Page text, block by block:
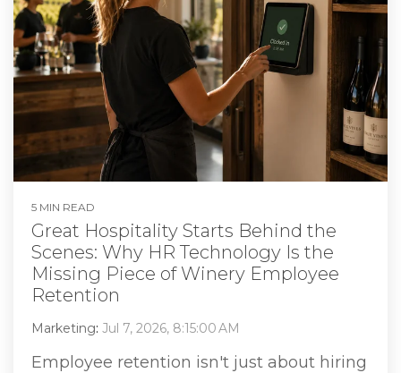
5 MIN READ
Great Hospitality Starts Behind the
Scenes: Why HR Technology Is the
Missing Piece of Winery Employee
Retention
Marketing: Jul 7, 2026, 8:15:00 AM
Employee retention isn't just about hiring